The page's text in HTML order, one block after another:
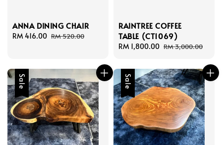
ANNA DINING CHAIR
Sale
RM 416.00 Regular
RM 520.00
RAINTREE COFFEE
TABLE (CT1069)
Sale
RM 1,800.00 Regular
RM 3,000.00
Sale Sale